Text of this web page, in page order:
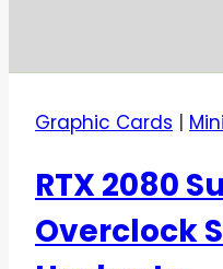
Graphic Cards |
RTX 2080
Overclock